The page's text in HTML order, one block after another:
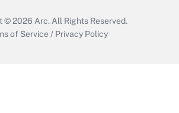
© 2026 Arc. All Rights Reserved.
of Service / Privacy Policy